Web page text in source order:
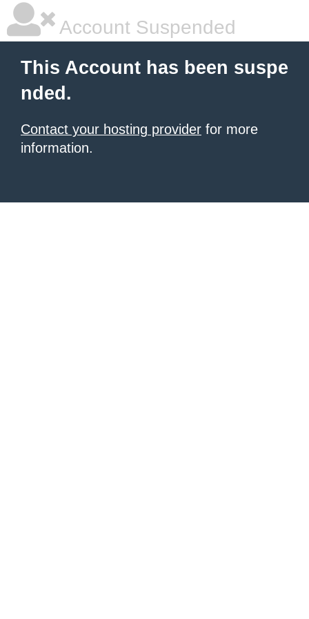
Account Suspended
This Account has been suspe
nded.
Contact your hosting provider for more
information.